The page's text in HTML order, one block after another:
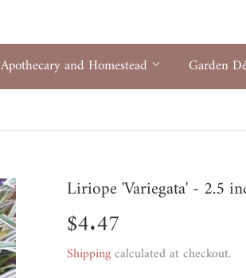
Apothecary and Homestead Garden
Liriope 'Variegata' - 2.5
$4.47
Shippingcalculated at checkout.